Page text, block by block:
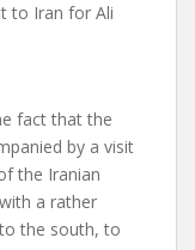
to Iran for Ali
fact that the
by a visit
the Iranian
a rather
the south, to